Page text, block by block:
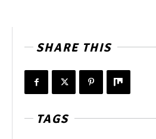
SHARE THIS
TAGS